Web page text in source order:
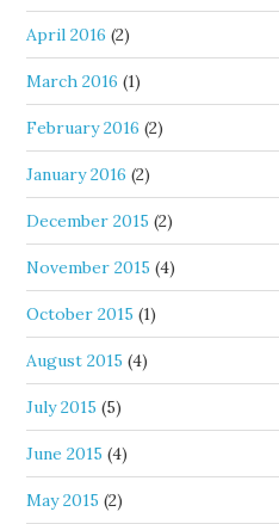
April 2016 (2)
March 2016 (1)
February 2016 (2)
January 2016 (2)
December 2015 (2)
November 2015 (4)
October 2015 (1)
August 2015 (4)
July 2015 (5)
June 2015 (4)
May 2015 (2)